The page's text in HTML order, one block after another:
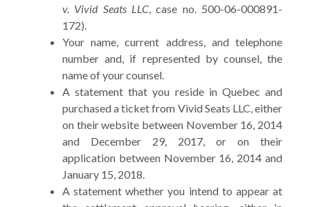
v. Vivid Seats LLC, case no. 500-06-000891-
172).
Your name, current address, and telephone
number and, if represented by counsel, the
name of your counsel.
A statement that you reside in Quebec and
purchased a ticket from Vivid Seats LLC, either
on their website between November 16, 2014
and December 29, 2017, or on their
application between November 16, 2014 and
January 15, 2018.
A statement whether you intend to appear at